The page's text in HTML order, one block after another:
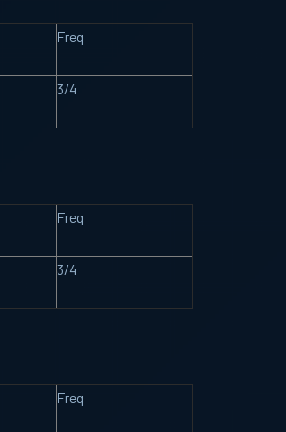
Freq
3/4
Freq
3/4
Freq